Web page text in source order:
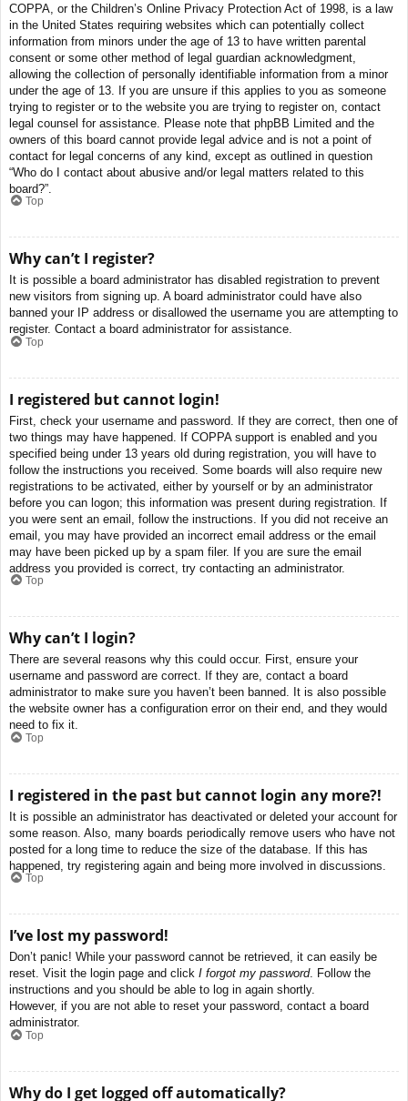
COPPA, or the Children’s Online Privacy Protection Act of 1998, is a law
in the United States requiring websites which can potentially collect
information from minors under the age of 13 to have written parental
consent or some other method of legal guardian acknowledgment,
allowing the collection of personally identifiable information from a minor
under the age of 13. If you are unsure if this applies to you as someone
trying to register or to the website you are trying to register on, contact
legal counsel for assistance. Please note that phpBB Limited and the
owners of this board cannot provide legal advice and is not a point of
contact for legal concerns of any kind, except as outlined in question
“Who do I contact about abusive and/or legal matters related to this
board?”.
Top
Why can’t I register?
It is possible a board administrator has disabled registration to prevent
new visitors from signing up. A board administrator could have also
banned your IP address or disallowed the username you are attempting to
register. Contact a board administrator for assistance.
Top
I registered but cannot login!
First, check your username and password. If they are correct, then one of
two things may have happened. If COPPA support is enabled and you
specified being under 13 years old during registration, you will have to
follow the instructions you received. Some boards will also require new
registrations to be activated, either by yourself or by an administrator
before you can logon; this information was present during registration. If
you were sent an email, follow the instructions. If you did not receive an
email, you may have provided an incorrect email address or the email
may have been picked up by a spam filer. If you are sure the email
address you provided is correct, try contacting an administrator.
Top
Why can’t I login?
There are several reasons why this could occur. First, ensure your
username and password are correct. If they are, contact a board
administrator to make sure you haven’t been banned. It is also possible
the website owner has a configuration error on their end, and they would
need to fix it.
Top
I registered in the past but cannot login any more?!
It is possible an administrator has deactivated or deleted your account for
some reason. Also, many boards periodically remove users who have not
posted for a long time to reduce the size of the database. If this has
happened, try registering again and being more involved in discussions.
Top
I’ve lost my password!
Don’t panic! While your password cannot be retrieved, it can easily be
reset. Visit the login page and click I forgot my password. Follow the
instructions and you should be able to log in again shortly.
However, if you are not able to reset your password, contact a board
administrator.
Top
Why do I get logged off automatically?